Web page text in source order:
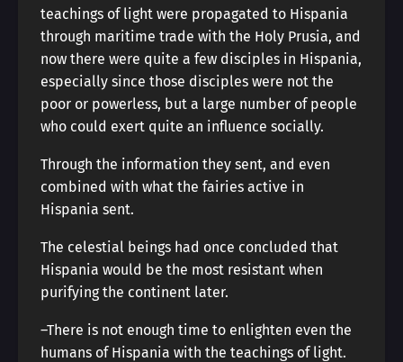
teachings of light were propagated to Hispania
through maritime trade with the Holy Prusia, and
now there were quite a few disciples in Hispania,
especially since those disciples were not the
poor or powerless, but a large number of people
who could exert quite an influence socially.
Through the information they sent, and even
combined with what the fairies active in
Hispania sent.
The celestial beings had once concluded that
Hispania would be the most resistant when
purifying the continent later.
―There is not enough time to enlighten even the
humans of Hispania with the teachings of light.